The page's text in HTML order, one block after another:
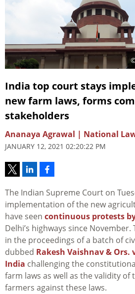
India top court stays
new farm laws, forms
stakeholders
Ananaya Agrawal | National
JANUARY 12, 2021 02:20:22 PM
The Indian Supreme Court on
implementation of the new
have seen continuous protests
Delhi’s highways since
in the proceedings of a batch of
dubbed Rakesh Vaishnav & Ors.
India challenging the
farm laws as well as the validity of
farmers against these laws.